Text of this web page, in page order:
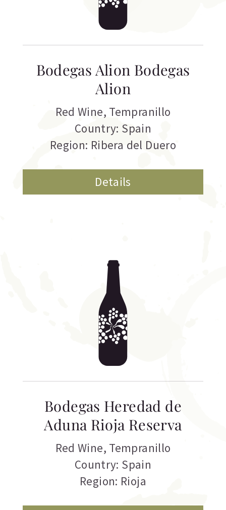
Bodegas Alion Bodegas
Alion
Red Wine, Tempranillo
Country: Spain
Region: Ribera del Duero
Details
Bodegas Heredad de
Aduna Rioja Reserva
Red Wine, Tempranillo
Country: Spain
Region: Rioja